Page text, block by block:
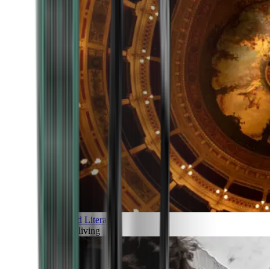
Art and Literature
Art of living